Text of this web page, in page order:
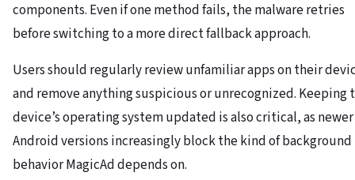
components. Even if one method fails, the malware retries
before switching to a more direct fallback approach.
Users should regularly review unfamiliar apps on their
and remove anything suspicious or unrecognized. Keeping
device’s operating system updated is also critical, as newer
Android versions increasingly block the kind of background
behavior MagicAd depends on.